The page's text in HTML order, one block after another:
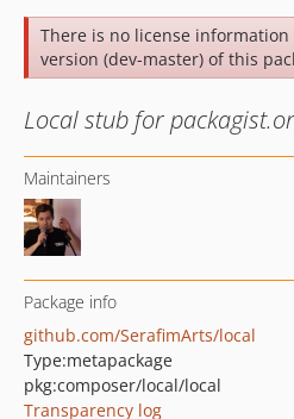
There is no license
version (dev-master) of this
Local stub for
Maintainers
Package info
github.com/SerafimArts/local
Type:metapackage
pkg:composer/local/local
Transparency log